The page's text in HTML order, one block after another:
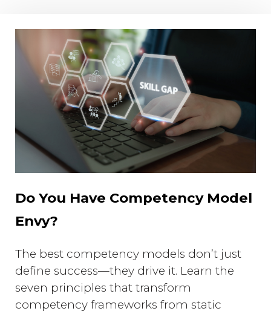
Do You Have Competency Model
Envy?
The best competency models don’t just
define success—they drive it. Learn the
seven principles that transform
competency frameworks from static